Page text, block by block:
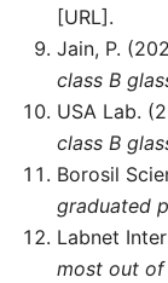
[URL].
Jain, P.
class B
USA Lab.
class B
Borosil
graduated
Labnet
most out